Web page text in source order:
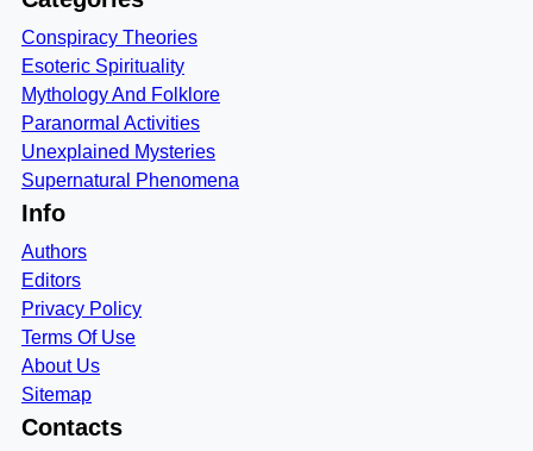
Conspiracy Theories
Esoteric Spirituality
Mythology And Folklore
Paranormal Activities
Unexplained Mysteries
Supernatural Phenomena
Info
Authors
Editors
Privacy Policy
Terms Of Use
About Us
Sitemap
Contacts